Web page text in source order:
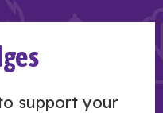
support your